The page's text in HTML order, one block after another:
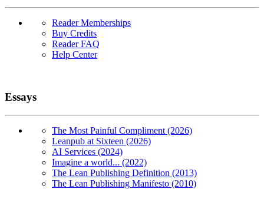
Reader Memberships
Buy Credits
Reader FAQ
Help Center
Essays
The Most Painful Compliment (2026)
Leanpub at Sixteen (2026)
AI Services (2024)
Imagine a world... (2022)
The Lean Publishing Definition (2013)
The Lean Publishing Manifesto (2010)